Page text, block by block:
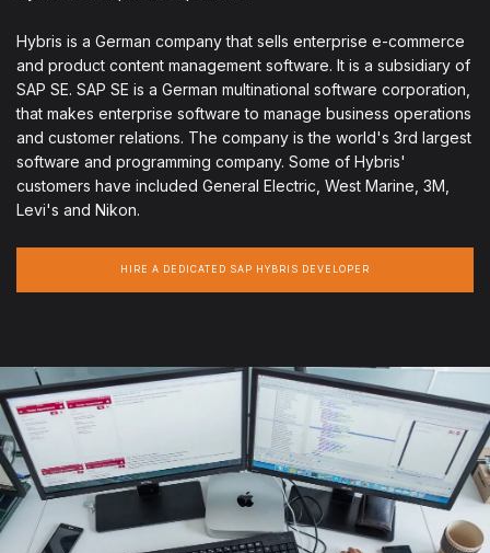
Hybris is a German company that sells enterprise e-commerce
and product content management software. It is a subsidiary of
SAP SE. SAP SE is a German multinational software corporation,
that makes enterprise software to manage business operations
and customer relations. The company is the world's 3rd largest
software and programming company. Some of Hybris'
customers have included General Electric, West Marine, 3M,
Levi's and Nikon.
HIRE A DEDICATED SAP HYBRIS DEVELOPER